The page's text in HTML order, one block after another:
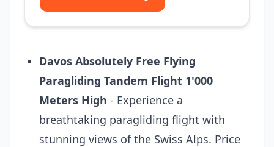
Davos Absolutely Free Flying
Paragliding Tandem Flight 1'000
Meters High - Experience a
breathtaking paragliding flight with
stunning views of the Swiss Alps. Price